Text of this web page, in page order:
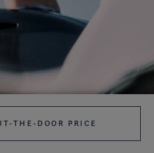
THE-DOOR PRICE